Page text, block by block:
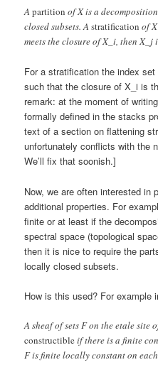
Apartition of X is a
closed subsets. Astratification of
meets the closure of X_i, then
For a stratification the index
such that the closure of X_i is
remark: at the moment of
formally defined in the stacks
text of a section on flattening
unfortunately conflicts with the
We’ll fix that soonish.]
Now, we are often interested in
additional properties. For
finite or at least if the
spectral space (topological
then it is nice to require the
locally closed subsets.
How is this used? For example
A sheaf of sets F on the etale site
constructibleif there is a finite
F is finite locally constant on